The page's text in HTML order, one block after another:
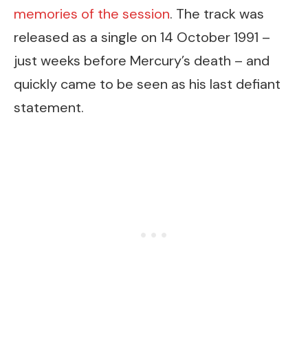
memories of the session. The track was
released as a single on 14 October 1991 –
just weeks before Mercury’s death – and
quickly came to be seen as his last defiant
statement.